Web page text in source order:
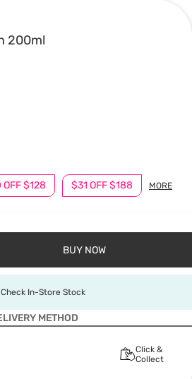
200ml
$128 $31 OFF $188 MORE
BUY NOW
Check In-Store Stock
METHOD
Click &
Collect